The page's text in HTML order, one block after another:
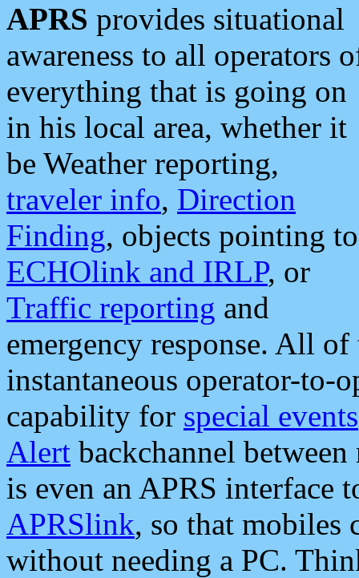
APRS provides situational
awareness to all operators
everything that is going on
in his local area, whether it
be Weather reporting,
traveler info, Direction
Finding, objects pointing to
ECHOlink and IRLP, or
Traffic reporting and
emergency response. All
instantaneous operator-to-
capability for special events
Alert backchannel
is even an APRS interface
APRSlink, so that mobiles
without needing a PC.